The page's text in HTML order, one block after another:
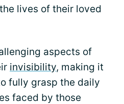
lives of their loved
aspects of
invisibility, making it
fully grasp the daily
faced by those